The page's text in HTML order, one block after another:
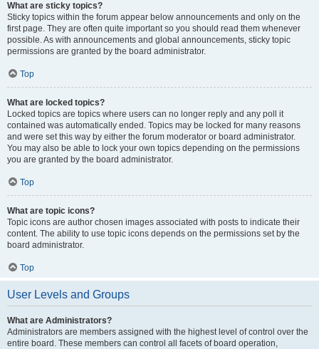
What are sticky topics?
Sticky topics within the forum appear below announcements and only on the
first page. They are often quite important so you should read them whenever
possible. As with announcements and global announcements, sticky topic
permissions are granted by the board administrator.
Top
What are locked topics?
Locked topics are topics where users can no longer reply and any poll it
contained was automatically ended. Topics may be locked for many reasons
and were set this way by either the forum moderator or board administrator.
You may also be able to lock your own topics depending on the permissions
you are granted by the board administrator.
Top
What are topic icons?
Topic icons are author chosen images associated with posts to indicate their
content. The ability to use topic icons depends on the permissions set by the
board administrator.
Top
User Levels and Groups
What are Administrators?
Administrators are members assigned with the highest level of control over the
entire board. These members can control all facets of board operation,